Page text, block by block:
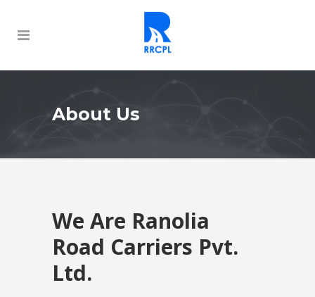
About Us
We Are Ranolia
Road Carriers Pvt.
Ltd.